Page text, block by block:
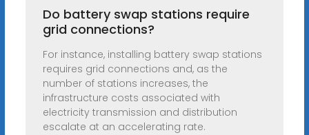
Do battery swap stations require
grid connections?
For instance, installing battery swap stations
requires grid connections and, as the
number of stations increases, the
infrastructure costs associated with
electricity transmission and distribution
escalate at an accelerating rate.